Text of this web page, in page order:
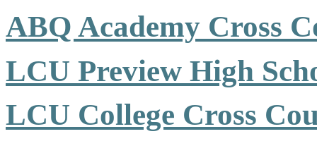
ABQ Academy Cross
LCU Preview High
LCU College Cross